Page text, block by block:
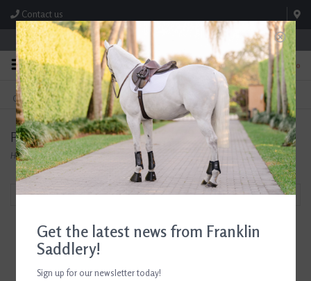
Contact us
Store Hours: M-F 8:00am-4:30pm; Sat 8:00am-3:00pm
0
FREE SHIPPING
On Orders Over $99* *Exclusions Apply
TEXT US!
615-786-0571
Products tagged with Equestrian Airbag Vest
Home/Tags/Equestrian Airbag Vest
Filter by
Get the latest news from Franklin
Saddlery!
Sign up for our newsletter today!